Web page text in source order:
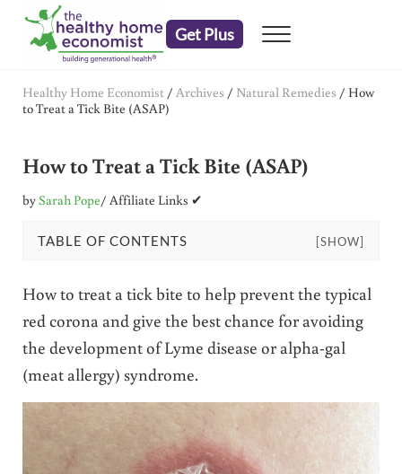
Skip to main content
Skip to header right navigation
Skip to after header navigation
Skip to site footer
Get Plus Menu
Healthy Home Economist / Archives / Natural Remedies / How
to Treat a Tick Bite (ASAP)
How to Treat a Tick Bite (ASAP)
bySarah Pope/ Affiliate Links ✔
TABLE OF CONTENTS [SHOW]
How to treat a tick bite to help prevent the typical
red corona and give the best chance for avoiding
the development of Lyme disease or alpha-gal
(meat allergy) syndrome.